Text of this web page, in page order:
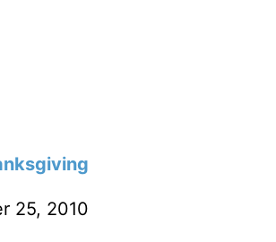
25, 2010